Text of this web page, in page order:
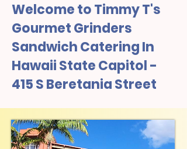
Welcome to Timmy T's
Gourmet Grinders
Sandwich Catering In
Hawaii State Capitol -
415 S Beretania Street